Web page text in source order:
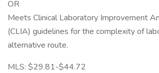
OR
Meets Clinical Laboratory Improvement
(CLIA) guidelines for the complexity of
alternative route.
MLS: $29.81-$44.72